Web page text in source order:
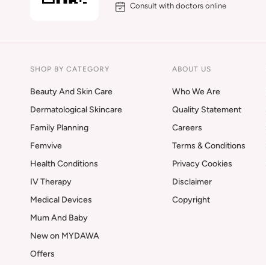
Consult with doctors online
SHOP BY CATEGORY
Beauty And Skin Care
Dermatological Skincare
Family Planning
Femvive
Health Conditions
IV Therapy
Medical Devices
Mum And Baby
New on MYDAWA
Offers
ABOUT US
Who We Are
Quality Statement
Careers
Terms & Conditions
Privacy Cookies
Disclaimer
Copyright